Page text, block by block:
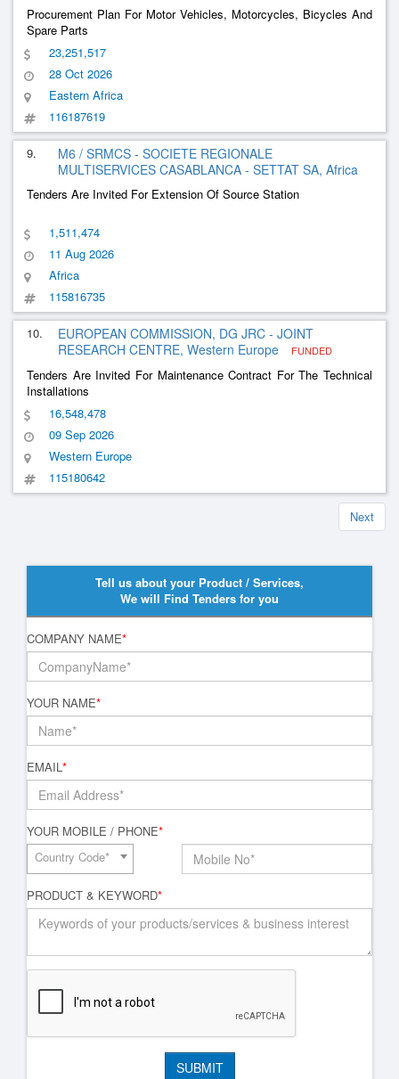
Procurement Plan For Motor Vehicles, Motorcycles, Bicycles And
Spare Parts
23,251,517
28 Oct 2026
Eastern Africa
116187619
9.
M6 / SRMCS - SOCIETE REGIONALE
MULTISERVICES CASABLANCA - SETTAT SA, Africa
Tenders Are Invited For Extension Of Source Station
1,511,474
11 Aug 2026
Africa
115816735
10.
EUROPEAN COMMISSION, DG JRC - JOINT
RESEARCH CENTRE, Western Europe
FUNDED
Tenders Are Invited For Maintenance Contract For The Technical
Installations
16,548,478
09 Sep 2026
Western Europe
115180642
Next
Tell us about your Product / Services,
We will Find Tenders for you
COMPANY NAME*
YOUR NAME*
EMAIL*
YOUR MOBILE / PHONE*
Country Code*
PRODUCT & KEYWORD*